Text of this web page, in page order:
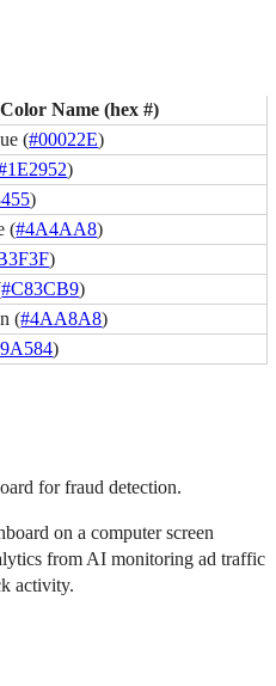
Color Name (hex #)
(#00022E)
)
)
(#4A4AA8)
)
#C83CB9)
(#4AA8A8)
)
for fraud detection.
on a computer screen
from AI monitoring ad traffic
activity.